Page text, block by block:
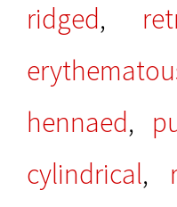
ridged,
hennaed,
cylindrical,